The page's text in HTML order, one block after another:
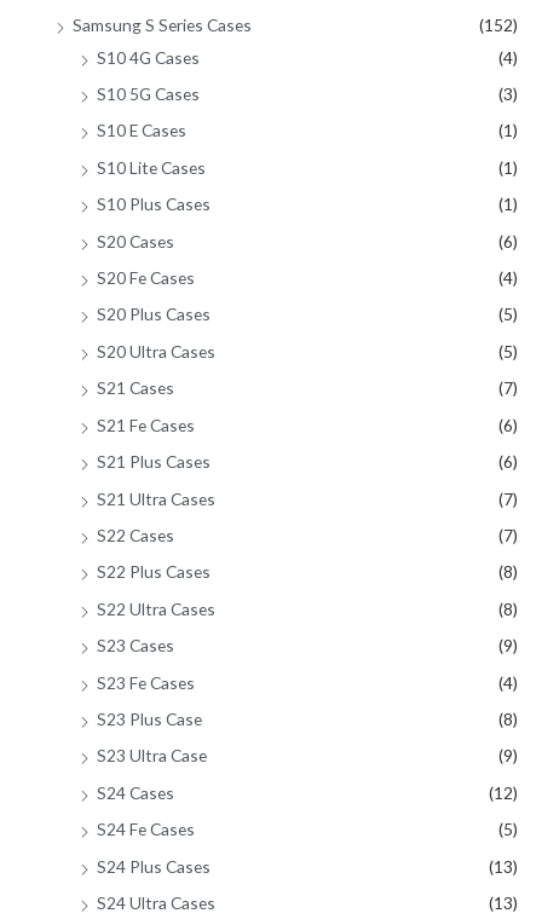
Samsung S Series Cases
(152)
S10 4G Cases
(4)
S10 5G Cases
(3)
S10 E Cases
(1)
S10 Lite Cases
(1)
S10 Plus Cases
(1)
S20 Cases
(6)
S20 Fe Cases
(4)
S20 Plus Cases
(5)
S20 Ultra Cases
(5)
S21 Cases
(7)
S21 Fe Cases
(6)
S21 Plus Cases
(6)
S21 Ultra Cases
(7)
S22 Cases
(7)
S22 Plus Cases
(8)
S22 Ultra Cases
(8)
S23 Cases
(9)
S23 Fe Cases
(4)
S23 Plus Case
(8)
S23 Ultra Case
(9)
S24 Cases
(12)
S24 Fe Cases
(5)
S24 Plus Cases
(13)
S24 Ultra Cases
(13)